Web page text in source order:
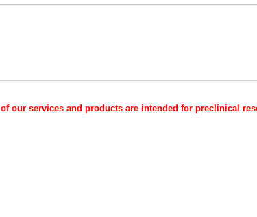
our services and products are intended for preclinical